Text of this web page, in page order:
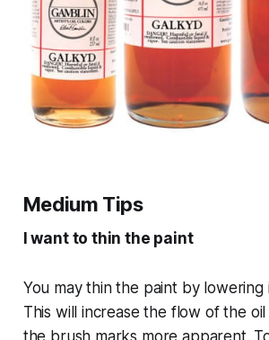
Medium Tips
I want to thin the paint
You may thin the paint by lowering
This will increase the flow of the